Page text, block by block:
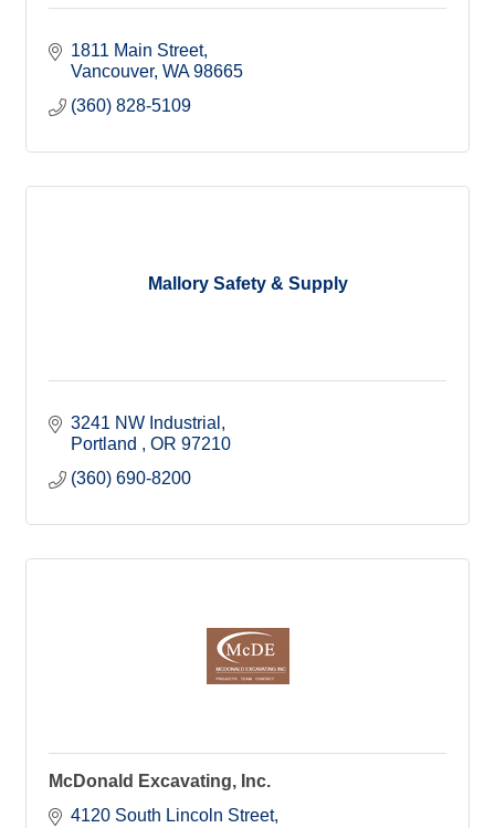
1811 Main Street
Vancouver WA 98665
(360) 828-5109
Mallory Safety & Supply
3241 NW Industrial
Portland
OR 97210
(360) 690-8200
McDonald Excavating, Inc.
4120 South Lincoln Street